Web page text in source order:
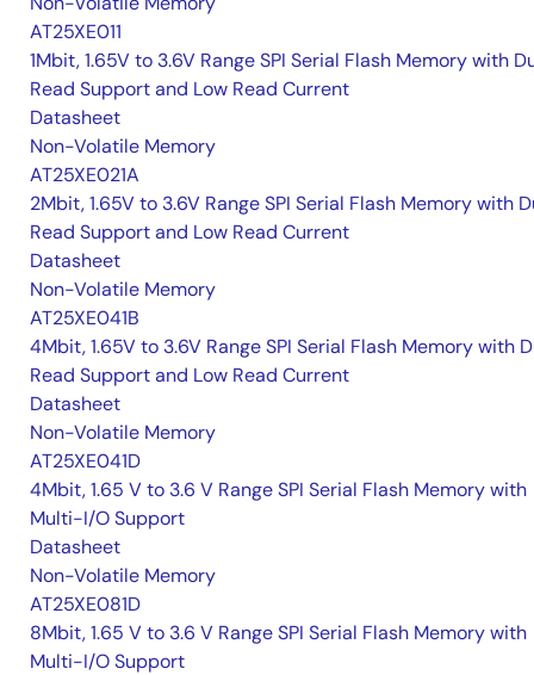
AT25XE011
1Mbit, 1.65V to 3.6V Range SPI Serial Flash Memory with
Read Support and Low Read Current
Datasheet
Non-Volatile Memory
AT25XE021A
2Mbit, 1.65V to 3.6V Range SPI Serial Flash Memory with
Read Support and Low Read Current
Datasheet
Non-Volatile Memory
AT25XE041B
4Mbit, 1.65V to 3.6V Range SPI Serial Flash Memory with
Read Support and Low Read Current
Datasheet
Non-Volatile Memory
AT25XE041D
4Mbit, 1.65 V to 3.6 V Range SPI Serial Flash Memory with
Multi-I/O Support
Datasheet
Non-Volatile Memory
AT25XE081D
8Mbit, 1.65 V to 3.6 V Range SPI Serial Flash Memory with
Multi-I/O Support